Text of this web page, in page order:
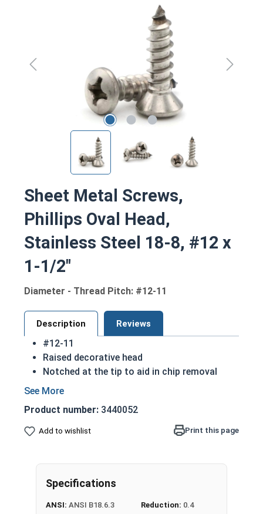
Sheet Metal Screws,
Phillips Oval Head,
Stainless Steel 18-8, #12 x
1-1/2"
Diameter - Thread Pitch: #12-11
Description Reviews
#12-11
Raised decorative head
Notched at the tip to aid in chip removal
Threads cut into material for a stronger hold
metal screws are rust resistant
18-8 stainless steel is the industry standard
Type A Sheet Metal Screw Thread
Product number: 3440052
Add to wishlist Print this page
Specifications
ANSI: ANSI B18.6.3
Reduction: 0.4